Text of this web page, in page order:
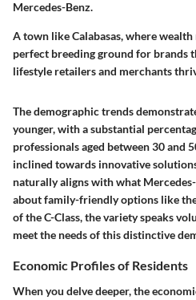
Mercedes-Benz.
A town like Calabasas, where
perfect breeding ground for brands
lifestyle retailers and merchants
The demographic trends
younger, with a substantial
professionals aged between 30 and
inclined towards innovative
naturally aligns with what
about family-friendly options like
of the C-Class, the variety speaks
meet the needs of this distinctive
Economic Profiles of Residents
When you delve deeper, the